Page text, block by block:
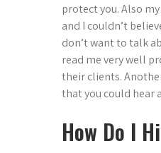
protect you. Also
and I couldn’t
don’t want to talk
read me very well
their clients.
that you could hear
How Do I